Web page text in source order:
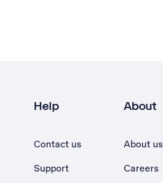
Help
Contact us
Support
About
About us
Careers